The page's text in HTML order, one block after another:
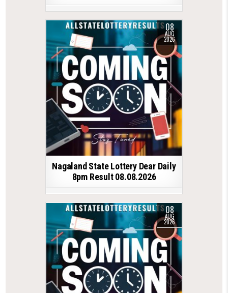
08
AUG
2026
Nagaland State Lottery Dear Daily
8pm Result 08.08.2026
08
AUG
2026